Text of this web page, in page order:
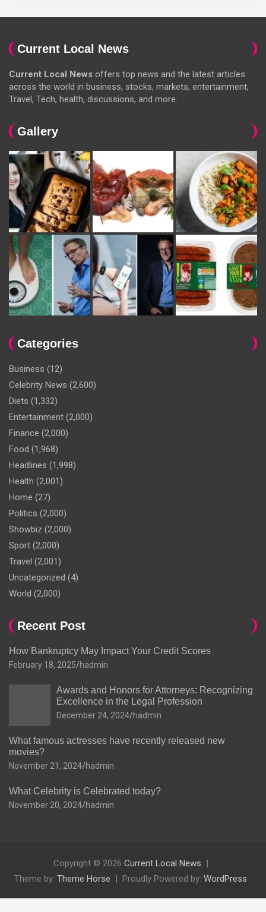
Current Local News
Current Local News offers top news and the latest articles
across the world in business, stocks, markets, entertainment,
Travel, Tech, health, discussions, and more.
Gallery
Categories
Business (12)
Celebrity News (2,600)
Diets (1,332)
Entertainment (2,000)
Finance (2,000)
Food (1,968)
Headlines (1,998)
Health (2,001)
Home (27)
Politics (2,000)
Showbiz (2,000)
Sport (2,000)
Travel (2,001)
Uncategorized (4)
World (2,000)
Recent Post
How Bankruptcy May Impact Your Credit Scores
February 18, 2025 hadmin
Awards and Honors for Attorneys: Recognizing
Excellence in the Legal Profession
December 24, 2024 hadmin
What famous actresses have recently released new
movies?
November 21, 2024 hadmin
What Celebrity is Celebrated today?
November 20, 2024 hadmin
Copyright © 2026 Current Local News
Theme by: Theme Horse Proudly Powered by: WordPress